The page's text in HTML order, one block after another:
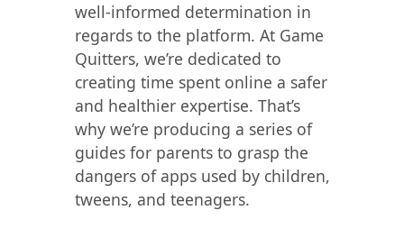
well-informed determination in
regards to the platform. At Game
Quitters, we’re dedicated to
creating time spent online a safer
and healthier expertise. That’s
why we’re producing a series of
guides for parents to grasp the
dangers of apps used by children,
tweens, and teenagers.